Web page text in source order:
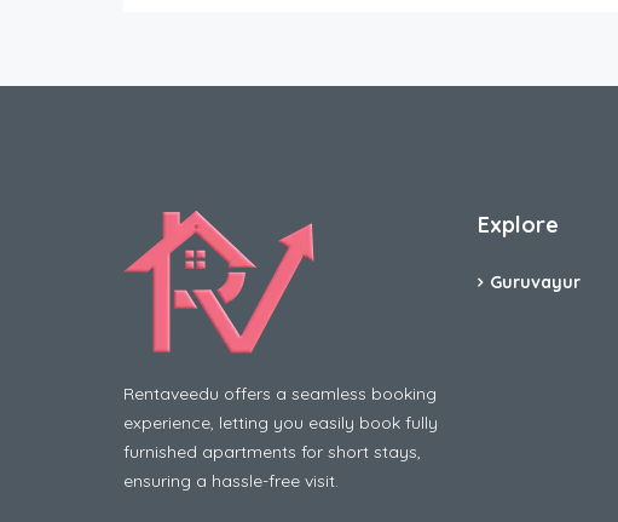
Rentaveedu offers a seamless booking
experience, letting you easily book fully
furnished apartments for short stays,
ensuring a hassle-free visit.
Explore
Guruvayur